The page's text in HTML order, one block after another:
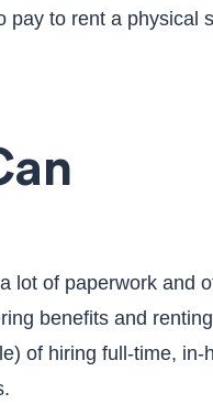
pay to rent a physical
lot of paperwork and
benefits and
of hiring full-time, in-